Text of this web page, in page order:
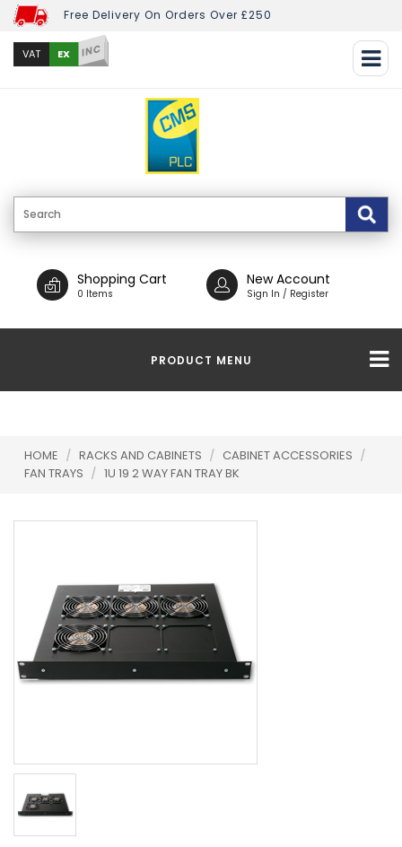
Free Delivery On Orders Over £250
VAT EX INC
Shopping Cart
0 Items
New Account
Sign In / Register
PRODUCT MENU
HOME / RACKS AND CABINETS / CABINET ACCESSORIES /
FAN TRAYS / 1U 19 2 WAY FAN TRAY BK